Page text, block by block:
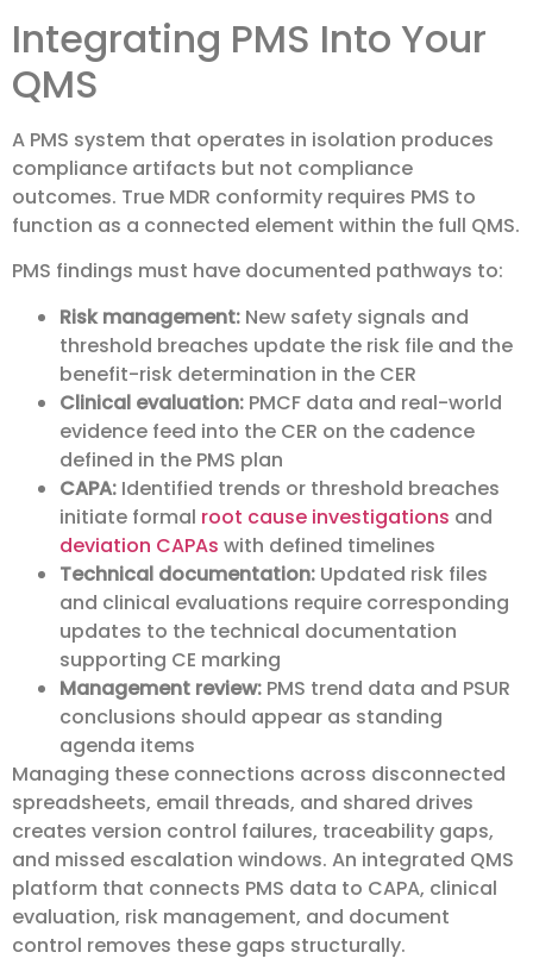
Integrating PMS Into Your
QMS
A PMS system that operates in isolation produces
compliance artifacts but not compliance
outcomes. True MDR conformity requires PMS to
function as a connected element within the full QMS.
PMS findings must have documented pathways to:
Risk management: New safety signals and
threshold breaches update the risk file and the
benefit-risk determination in the CER
Clinical evaluation: PMCF data and real-world
evidence feed into the CER on the cadence
defined in the PMS plan
CAPA: Identified trends or threshold breaches
initiate formal root cause investigations and
deviation CAPAs with defined timelines
Technical documentation: Updated risk files
and clinical evaluations require corresponding
updates to the technical documentation
supporting CE marking
Management review: PMS trend data and PSUR
conclusions should appear as standing
agenda items
Managing these connections across disconnected
spreadsheets, email threads, and shared drives
creates version control failures, traceability gaps,
and missed escalation windows. An integrated QMS
platform that connects PMS data to CAPA, clinical
evaluation, risk management, and document
control removes these gaps structurally.